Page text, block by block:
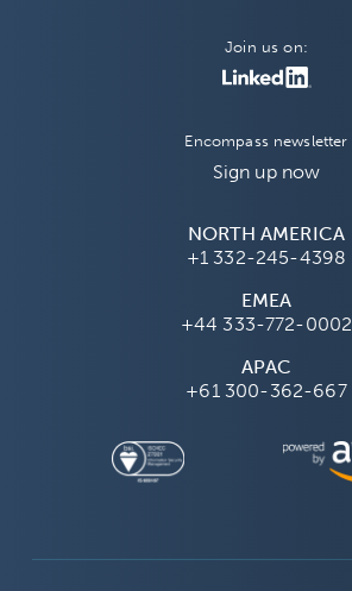
Join us on:
Encompass newsletter
Sign up now
NORTH AMERICA
+1 332-245-4398
EMEA
+44 333-772-0002
APAC
+61 300-362-667